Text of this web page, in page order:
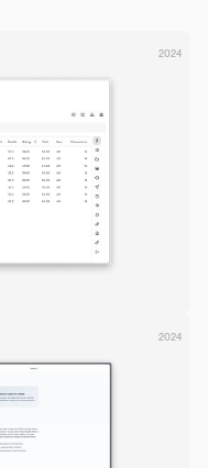
2024
2024